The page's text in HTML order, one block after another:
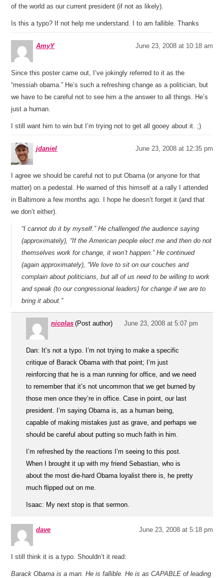
of the world as our current president (if not as likely).
Is this a typo? If not help me understand. I to am fallible. Thanks
AmyY June 23, 2008 at 10:18 am
Since this poster came out, I’ve jokingly referred to it as the
“messiah obama.” He’s such a refreshing change as a politician, but
we have to be careful not to see him a the answer to all things. He’s
just a human.
I still want him to win but I’m trying not to get all gooey about it. ;)
jdaniel June 23, 2008 at 12:35 pm
I agree we should be careful not to put Obama (or anyone for that
matter) on a pedestal. He warned of this himself at a rally I attended
in Baltimore a few months ago. I hope he doesn’t forget it (and that
we don’t either).
“I cannot do it by myself.” He challenged the audience saying
(approximately), “If the American people elect me and then do not
themselves work for change, it won’t happen.” He continued
(again approximately), “We love to sit on our couches and
complain about politicians, but all of us need to be willing to work
and speak (to our congressional leaders) for change if we are to
bring it about.”
nicolas (Post author) June 23, 2008 at 5:07 pm
Dan: It’s not a typo. I’m not trying to make a specific
critique of Barack Obama with that point; I’m just
reinforcing that he is a man running for office, and we need
to remember that it’s not uncommon that we get burned by
those men once they’re in office. Case in point, our last
president. I’m saying Obama is, as a human being,
capable of making mistakes just as grave, and perhaps we
should be careful about putting so much faith in him.
I’m refreshed by the reactions I’m seeing to this post.
When I brought it up with my friend Sebastian, who is
about the most die-hard Obama loyalist there is, he pretty
much flipped out on me.
Isaac: My next stop is that sermon.
dave June 23, 2008 at 5:18 pm
I still think it is a typo. Shouldn’t it read:
Barack Obama is a man. He is fallible. He is as CAPABLE of leading